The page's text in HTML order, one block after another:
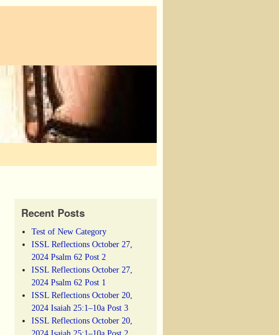
Recent Posts
Test of New Category
ISSL Reflections October 27,
2024 Psalm 62 Post 2
ISSL Reflections October 27,
2024 Psalm 62 Post 1
ISSL Reflections October 20,
2024 Isaiah 25:1–10a Post 3
ISSL Reflections October 20,